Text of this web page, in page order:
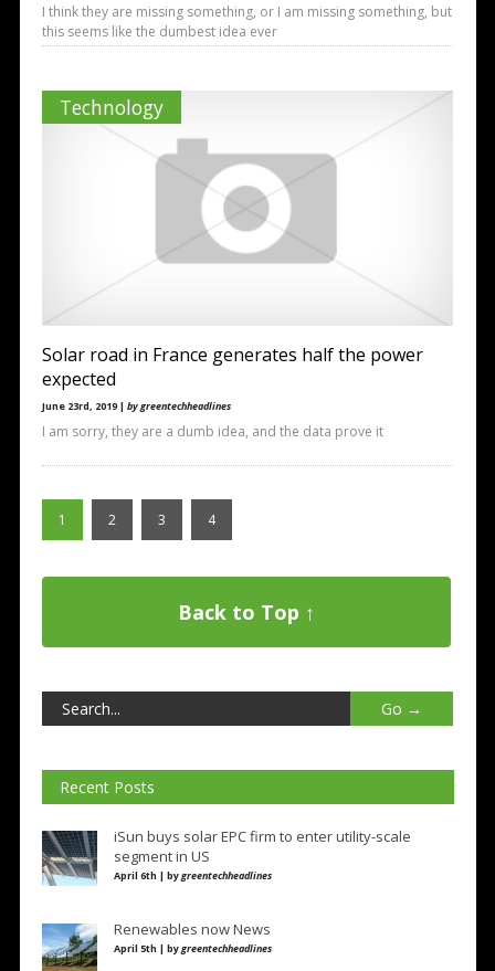
I think they are missing something, or I am missing something, but
this seems like the dumbest idea ever
Technology
Solar road in France generates half the power
expected
June 23rd, 2019 | by greentechheadlines
I am sorry, they are a dumb idea, and the data prove it
1 2 3 4
Back to Top ↑
Recent Posts
iSun buys solar EPC firm to enter utility-scale
segment in US
April 6th | bygreentechheadlines
Renewables now News
April 5th | bygreentechheadlines